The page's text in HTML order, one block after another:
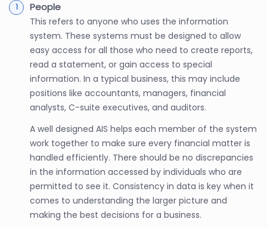
People
This refers to anyone who uses the information
system. These systems must be designed to allow
easy access for all those who need to create reports,
read a statement, or gain access to special
information. In a typical business, this may include
positions like accountants, managers, financial
analysts, C-suite executives, and auditors.
A well designed AIS helps each member of the system
work together to make sure every financial matter is
handled efficiently. There should be no discrepancies
in the information accessed by individuals who are
permitted to see it. Consistency in data is key when it
comes to understanding the larger picture and
making the best decisions for a business.